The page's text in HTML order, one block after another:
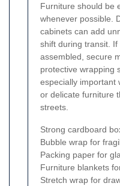
Furniture should be
whenever possible.
cabinets can add
shift during transit.
assembled, secure
protective wrapping
especially important
or delicate furniture
streets.
Strong cardboard
Bubble wrap for
Packing paper for
Furniture blankets
Stretch wrap for